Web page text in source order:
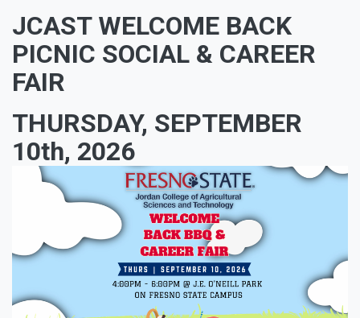
JCAST WELCOME BACK
PICNIC SOCIAL & CAREER
FAIR
THURSDAY, SEPTEMBER
10th, 2026